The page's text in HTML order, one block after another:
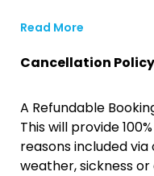
Read More
Cancellation
A Refundable
This will provide
reasons included
weather, sickness